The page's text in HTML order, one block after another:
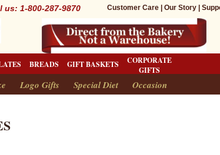
us: 1-800-287-9870 Customer Care Our Story
BREADS GIFT BASKETS
CORPORATE
GIFTS
Logo Gifts Special Diet Occasion